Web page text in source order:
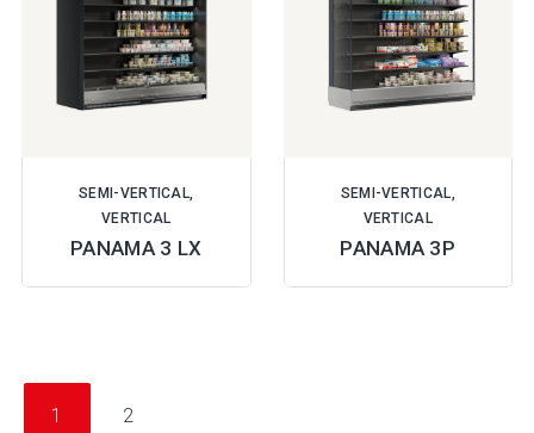
SEMI-VERTICAL,
VERTICAL
PANAMA 3 LX
SEMI-VERTICAL,
VERTICAL
PANAMA 3P
1 2